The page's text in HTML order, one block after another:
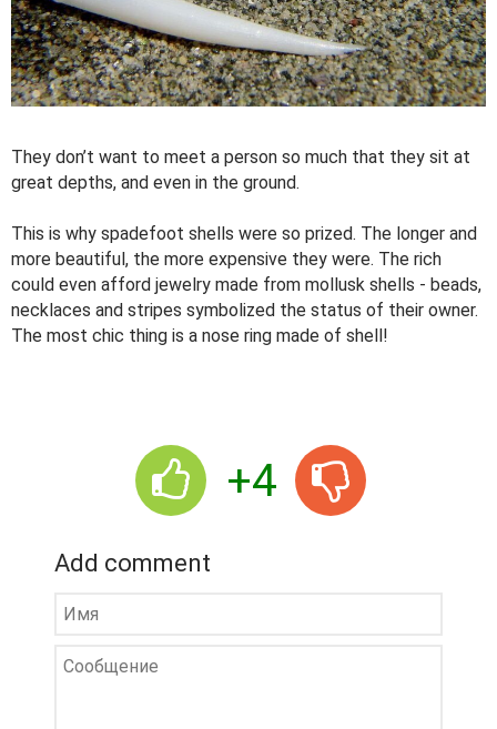
They don’t want to meet a person so much that they sit at
great depths, and even in the ground.
This is why spadefoot shells were so prized. The longer and
more beautiful, the more expensive they were. The rich
could even afford jewelry made from mollusk shells - beads,
necklaces and stripes symbolized the status of their owner.
The most chic thing is a nose ring made of shell!
+4
Add comment